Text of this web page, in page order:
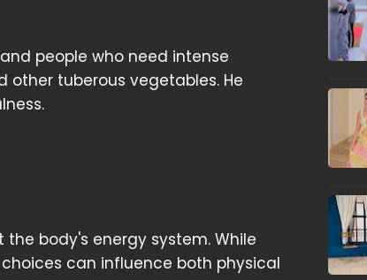
people who need intense
tuberous vegetables. He
body's energy system. While
can influence both physical